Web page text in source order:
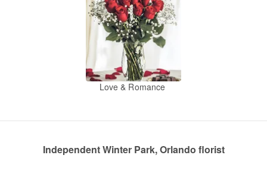
Love & Romance
Independent Winter Park, Orlando florist